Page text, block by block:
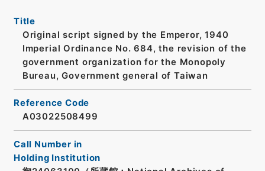
Title
Original script signed by the Emperor, 1940
Imperial Ordinance No. 684, the revision of the
government organization for the Monopoly
Bureau, Government general of Taiwan
Reference Code
A03022508499
Call Number in
Holding Institution